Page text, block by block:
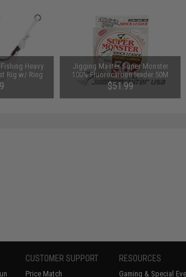
Heavy
Rig w/ Ring
Jigging Master Super Monster
100% Fluorocarbon leader 50M
(Test: 155 Lbs)
$51.99
CUSTOMER SUPPORT
Price Match
RESOURCES
Gaming & Special